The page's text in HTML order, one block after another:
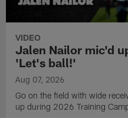
VIDEO
Jalen Nailor mic'd
'Let's ball!'
Aug 07, 2026
Go on the field with wide
up during 2026 Training